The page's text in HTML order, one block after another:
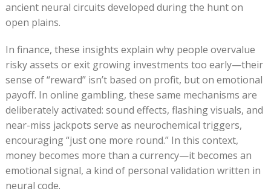
ancient neural circuits developed during the hunt on
open plains.
In finance, these insights explain why people overvalue
risky assets or exit growing investments too early—their
sense of “reward” isn’t based on profit, but on emotional
payoff. In online gambling, these same mechanisms are
deliberately activated: sound effects, flashing visuals, and
near-miss jackpots serve as neurochemical triggers,
encouraging “just one more round.” In this context,
money becomes more than a currency—it becomes an
emotional signal, a kind of personal validation written in
neural code.